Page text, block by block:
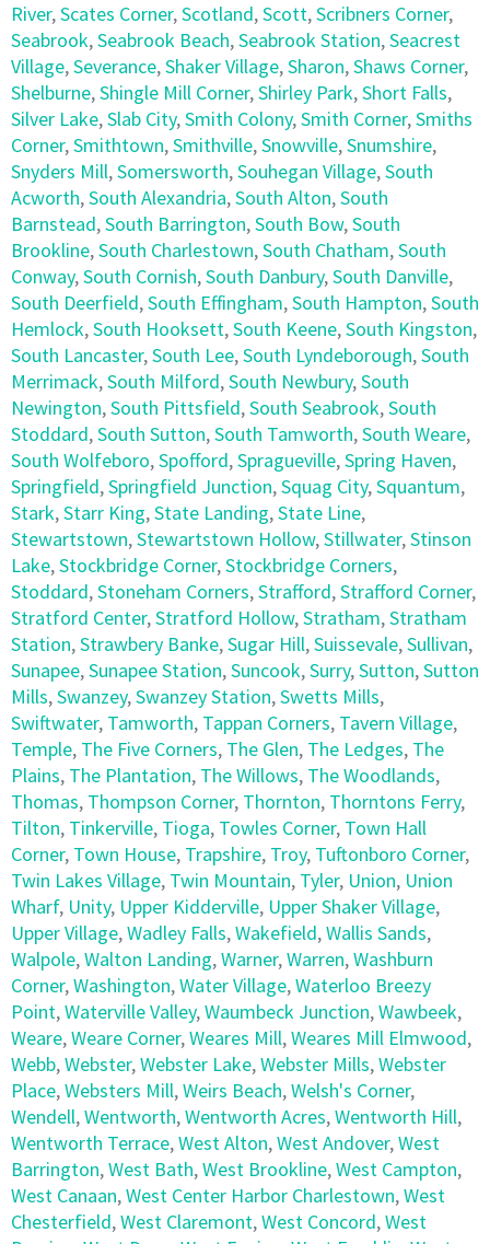
River,Scates Corner,Scotland,Scott,Scribners Corner,
Seabrook,Seabrook Beach,Seabrook Station,Seacrest
Village,Severance,Shaker Village,Sharon,Shaws Corner,
Shelburne,Shingle Mill Corner,Shirley Park,Short Falls,
Silver Lake,Slab City,Smith Colony,Smith Corner,Smiths
Corner,Smithtown,Smithville,Snowville,Snumshire,
Snyders Mill,Somersworth,Souhegan Village,South
Acworth,South Alexandria,South Alton,South
Barnstead,South Barrington,South Bow,South
Brookline,South Charlestown,South Chatham,South
Conway,South Cornish,South Danbury,South Danville,
South Deerfield,South Effingham,South Hampton,South
Hemlock,South Hooksett,South Keene,South Kingston,
South Lancaster,South Lee,South Lyndeborough,South
Merrimack,South Milford,South Newbury,South
Newington,South Pittsfield,South Seabrook,South
Stoddard,South Sutton,South Tamworth,South Weare,
South Wolfeboro,Spofford,Spragueville,Spring Haven,
Springfield,Springfield Junction,Squag City,Squantum,
Stark,Starr King,State Landing,State Line,
Stewartstown,Stewartstown Hollow,Stillwater,Stinson
Lake,Stockbridge Corner,Stockbridge Corners,
Stoddard,Stoneham Corners,Strafford,Strafford Corner,
Stratford Center,Stratford Hollow,Stratham,Stratham
Station,Strawbery Banke,Sugar Hill,Suissevale,Sullivan,
Sunapee,Sunapee Station,Suncook,Surry,Sutton,Sutton
Mills,Swanzey,Swanzey Station,Swetts Mills,
Swiftwater, Tamworth, Tappan Corners, Tavern Village,
Temple, The Five Corners, The Glen, The Ledges, The
Plains, The Plantation, The Willows, The Woodlands,
Thomas, Thompson Corner, Thornton, Thorntons Ferry,
Tilton, Tinkerville, Tioga, Towles Corner, Town Hall
Corner, Town House, Trapshire, Troy, Tuftonboro Corner,
Twin Lakes Village, Twin Mountain, Tyler, Union, Union
Wharf, Unity, Upper Kidderville, Upper Shaker Village,
Upper Village,Wadley Falls,Wakefield,Wallis Sands,
Walpole,Walton Landing,Warner,Warren,Washburn
Corner,Washington,Water Village,Waterloo Breezy
Point,Waterville Valley,Waumbeck Junction,Wawbeek,
Weare,Weare Corner,Weares Mill,Weares Mill Elmwood,
Webb,Webster,Webster Lake,Webster Mills,Webster
Place,Websters Mill,Weirs Beach,Welsh's Corner,
Wendell,Wentworth,Wentworth Acres,Wentworth Hill,
Wentworth Terrace,West Alton,West Andover,West
Barrington,West Bath,West Brookline,West Campton,
West Canaan,West Center Harbor Charlestown,West
Chesterfield,West Claremont,West Concord,West